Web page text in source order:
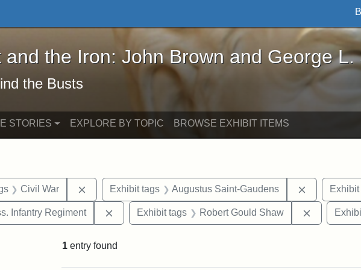
and the Iron: John Brown and George L. Stearns - Online
the Iron: John Brown and George L.
the Busts
STORIES EXPLORE BY TOPIC BROWSE EXHIBIT ITEMS
Civil War Remove constraint Exhibit tags: Civil War
Exhibit tags Augustus Saint-Gaudens Remove
Infantry Regiment Remove constraint Exhibit tags: 54th Mass. Infantry
Exhibit tags Robert Gould Shaw Remove
1 entry found